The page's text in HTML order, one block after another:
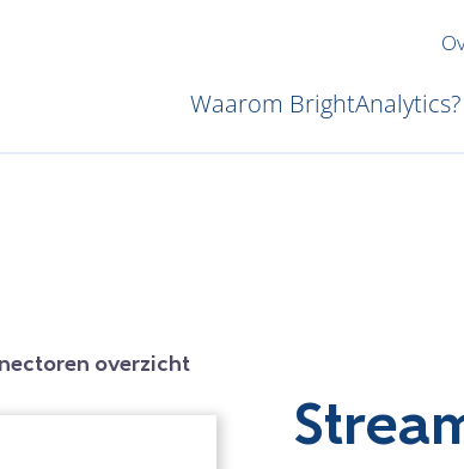
Waarom BrightAnalytics?
overzicht